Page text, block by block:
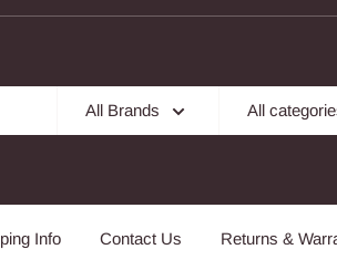
All Brands All
Info Contact Us Returns &